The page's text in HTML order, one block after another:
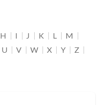
H I J K L
M
U V W X Y
Z